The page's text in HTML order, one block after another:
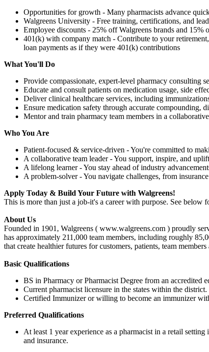
Opportunities for growth - Many pharmacists advance
Walgreens University - Free training, certifications, and
Employee discounts - 25% off Walgreens brands and
401(k) with company match - Contribute to your
loan payments as if they were 401(k) contributions
What You'll Do
Provide compassionate, expert-level pharmacy consulting
Educate and consult patients on medication usage, side
Deliver clinical healthcare services, including
Ensure medication safety through accurate compounding,
Mentor and train pharmacy team members in a
Who You Are
Patient-focused & service-driven - You're committed to
A collaborative team leader - You support, inspire, and
A lifelong learner - You stay ahead of industry
A problem-solver - You navigate challenges, from
Apply Today & Build Your Future with Walgreens!
This is more than just a job-it's a career with purpose. See below
About Us
Founded in 1901, Walgreens ( www.walgreens.com ) proudly
has approximately 211,000 team members, including roughly
that create healthier futures for customers, patients, team
Basic Qualifications
BS in Pharmacy or Pharmacist Degree from an accredited
Current pharmacist licensure in the states within the district.
Certified Immunizer or willing to become an immunizer
Preferred Qualifications
At least 1 year experience as a pharmacist in a retail
and insurance.